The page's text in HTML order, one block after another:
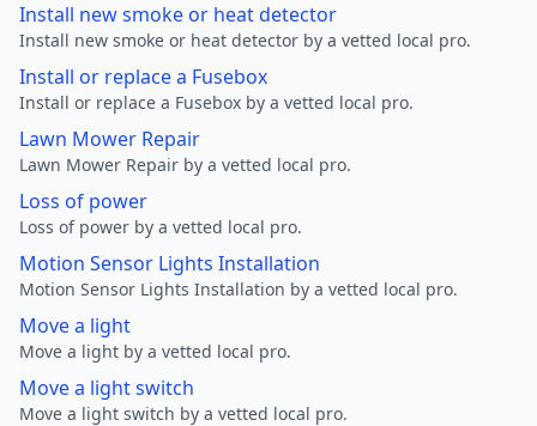
Install new smoke or heat detector
Install new smoke or heat detector by a vetted local pro.
Install or replace a Fusebox
Install or replace a Fusebox by a vetted local pro.
Lawn Mower Repair
Lawn Mower Repair by a vetted local pro.
Loss of power
Loss of power by a vetted local pro.
Motion Sensor Lights Installation
Motion Sensor Lights Installation by a vetted local pro.
Move a light
Move a light by a vetted local pro.
Move a light switch
Move a light switch by a vetted local pro.